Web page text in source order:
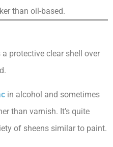
than oil-based.
protective clear shell over
in alcohol and sometimes
than varnish. It’s quite
of sheens similar to paint.